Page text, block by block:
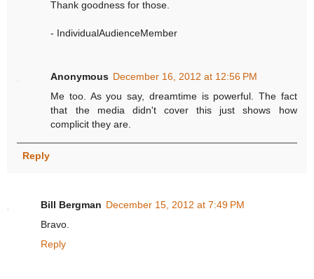
Thank goodness for those.
- IndividualAudienceMember
Anonymous December 16, 2012 at 12:56 PM
Me too. As you say, dreamtime is powerful. The fact
that the media didn't cover this just shows how
complicit they are.
Reply
Bill Bergman December 15, 2012 at 7:49 PM
Bravo.
Reply